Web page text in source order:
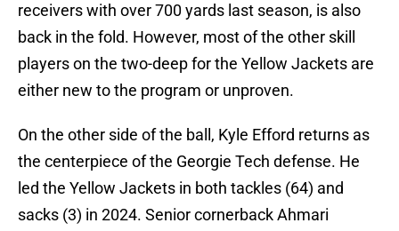
receivers with over 700 yards last season, is also
back in the fold. However, most of the other skill
players on the two-deep for the Yellow Jackets are
either new to the program or unproven.
On the other side of the ball, Kyle Efford returns as
the centerpiece of the Georgie Tech defense. He
led the Yellow Jackets in both tackles (64) and
sacks (3) in 2024. Senior cornerback Ahmari